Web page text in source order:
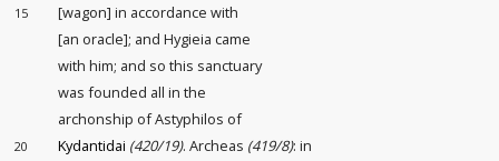
15
[wagon] in accordance with
[an oracle]; and Hygieia came
with him; and so this sanctuary
was founded all in the
archonship of Astyphilos of
20 Kydantidai (420/19). Archeas (419/8): in